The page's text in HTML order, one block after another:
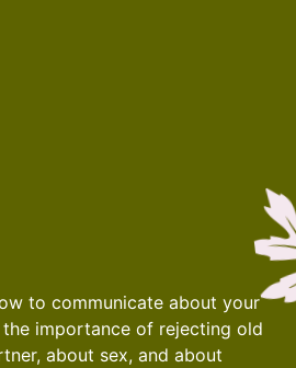
to communicate about your
importance of rejecting old
about sex, and about